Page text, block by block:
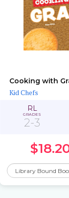
Cooking with
Kid Chefs
RL
GRADES
2-3